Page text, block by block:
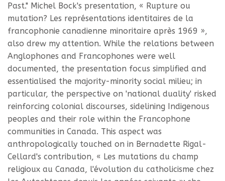
Past." Michel Bock's presentation, « Rupture ou
mutation? Les représentations identitaires de la
francophonie canadienne minoritaire après 1969 »,
also drew my attention. While the relations between
Anglophones and Francophones were well
documented, the presentation focus simplified and
essentialised the majority-minority social milieu; in
particular, the perspective on 'national duality' risked
reinforcing colonial discourses, sidelining Indigenous
peoples and their role within the Francophone
communities in Canada. This aspect was
anthropologically touched on in Bernadette Rigal-
Cellard's contribution, « Les mutations du champ
religioux au Canada, l'évolution du catholicisme chez